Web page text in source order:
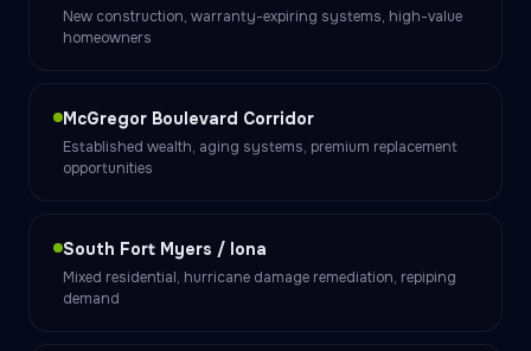
New construction, warranty-expiring systems, high-value
homeowners
McGregor Boulevard Corridor
Established wealth, aging systems, premium replacement
opportunities
South Fort Myers / Iona
Mixed residential, hurricane damage remediation, repiping
demand